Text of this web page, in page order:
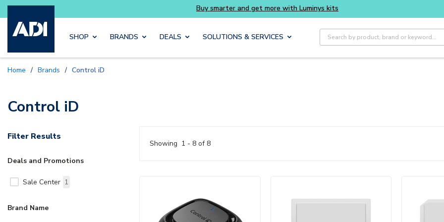
Skip to main content
need without the wait Buy smarter and get more with Luminys kits
SHOP BRANDS DEALS SOLUTIONS & SERVICES
Site Search
Home / Brands / Control iD
Control iD
Filter Results
Deals and Promotions
Sale Center 1
Brand Name
Showing 1 - 8 of 8